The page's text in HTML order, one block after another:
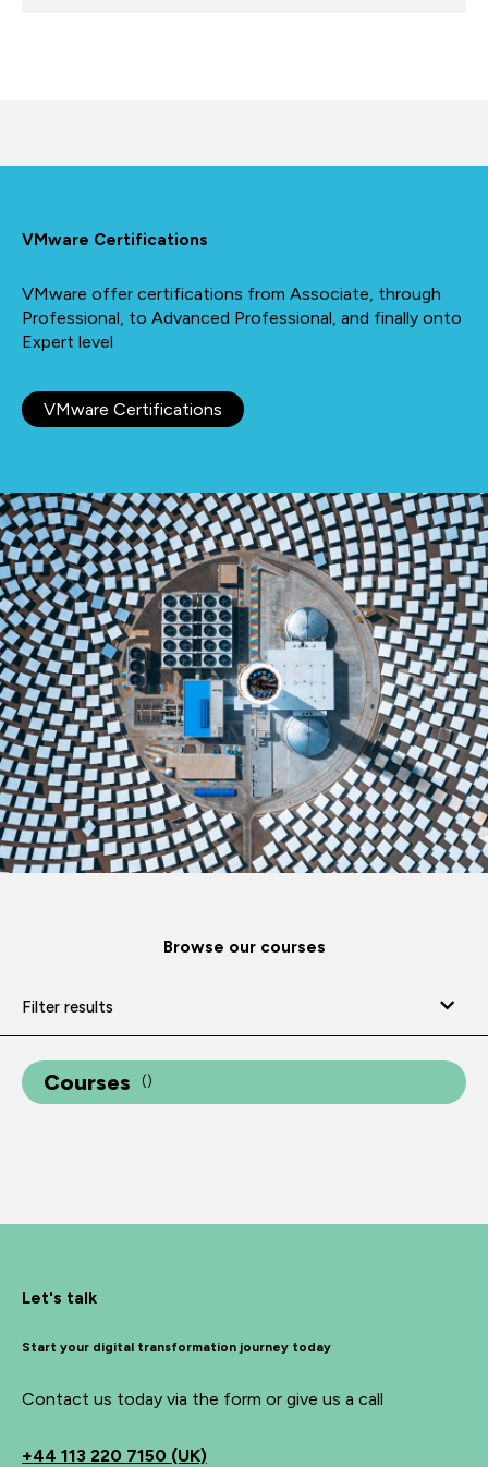
VMware Certifications
VMware offer certifications from Associate, through
Professional, to Advanced Professional, and finally onto
Expert level
VMware Certifications
Browse our courses
Filter results
Courses ( )
Let's talk
Start your digital transformation journey today
Contact us today via the form or give us a call
+44 113 220 7150 (UK)